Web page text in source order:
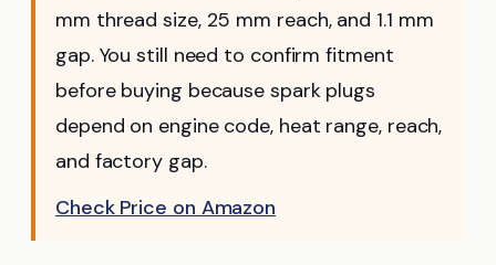
mm thread size, 25 mm reach, and 1.1 mm
gap. You still need to confirm fitment
before buying because spark plugs
depend on engine code, heat range, reach,
and factory gap.
Check Price on Amazon